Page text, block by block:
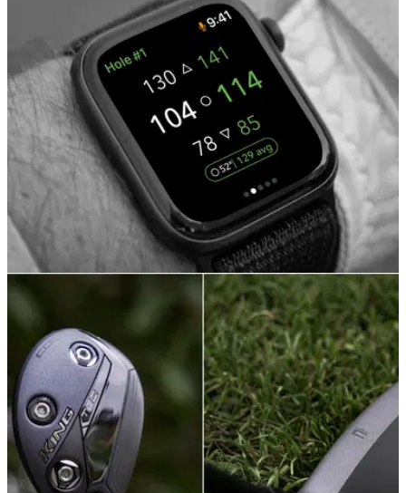
GOLF TECH 27/07/21
Arccos Golf launches Arccos Caddie for Apple
Watch
Arccos Caddie players can now record all of their shot data
and access the game’s first A.I. rangefinder without having to
carry a smartphone in play.